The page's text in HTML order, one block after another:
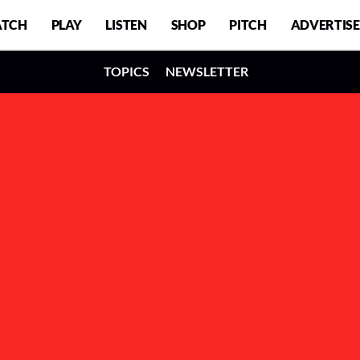
PLAY LISTEN SHOP PITCH ADVERTISE
TOPICS NEWSLETTER